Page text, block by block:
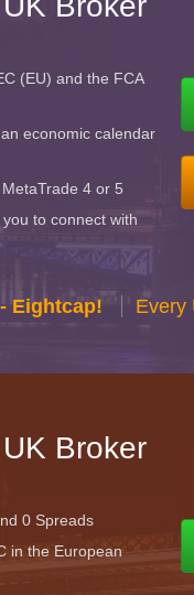
(EU) and the FCA
economic calendar
4 or 5
to connect with
Eightcap! Every
Broker
0 Spreads
in the European